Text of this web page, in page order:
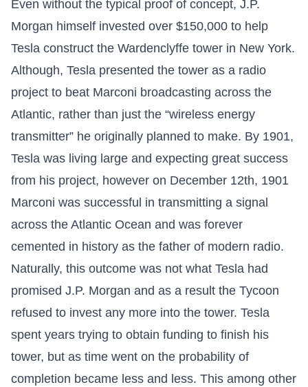
Even without the typical proof of concept, J.P.
Morgan himself invested over $150,000 to help
Tesla construct the Wardenclyffe tower in New York.
Although, Tesla presented the tower as a radio
project to beat Marconi broadcasting across the
Atlantic, rather than just the “wireless energy
transmitter” he originally planned to make. By 1901,
Tesla was living large and expecting great success
from his project, however on December 12th, 1901
Marconi was successful in transmitting a signal
across the Atlantic Ocean and was forever
cemented in history as the father of modern radio.
Naturally, this outcome was not what Tesla had
promised J.P. Morgan and as a result the Tycoon
refused to invest any more into the tower. Tesla
spent years trying to obtain funding to finish his
tower, but as time went on the probability of
completion became less and less. This among other